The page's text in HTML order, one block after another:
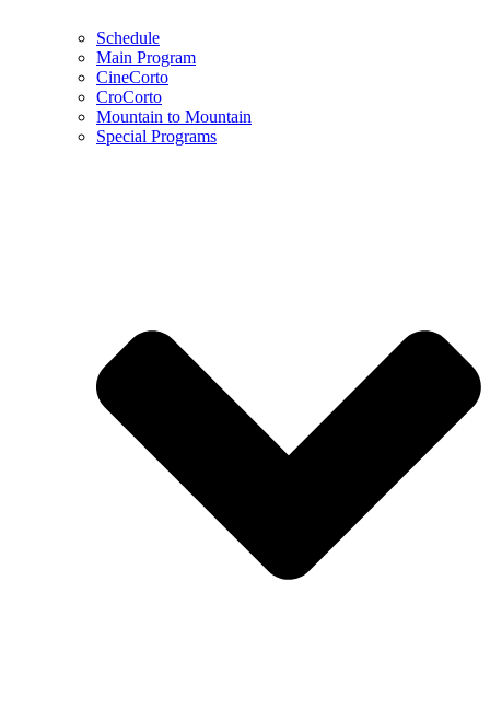
Schedule
Main Program
CineCorto
CroCorto
Mountain to Mountain
Special Programs